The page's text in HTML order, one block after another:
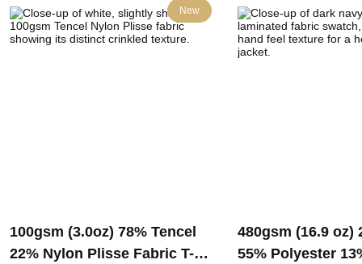
New
100gsm (3.0oz) 78% Tencel
22% Nylon Plisse Fabric T-
480gsm (16.9 oz)
55% Polyester